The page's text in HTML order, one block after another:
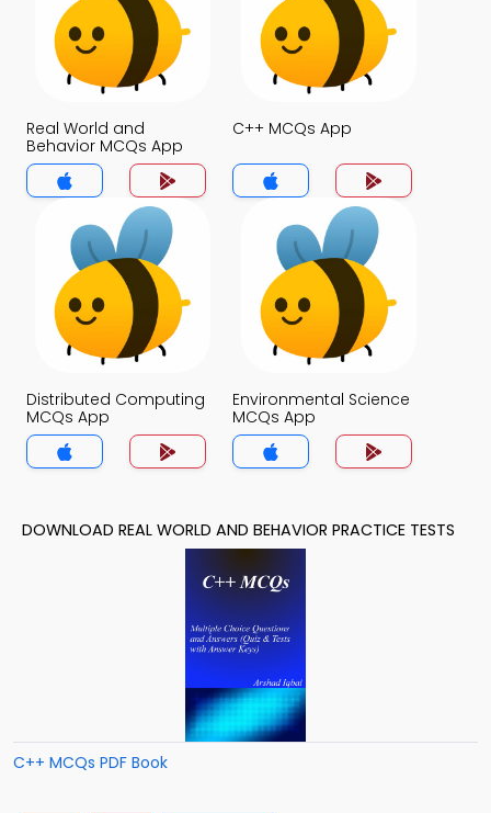
Real World and
Behavior MCQs App
C++ MCQs App
Distributed Computing
MCQs App
Environmental Science
MCQs App
DOWNLOAD REAL WORLD AND BEHAVIOR PRACTICE TESTS
C++ MCQs PDF Book